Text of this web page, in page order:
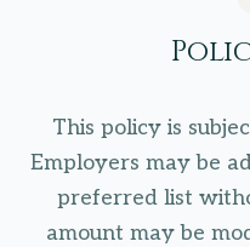
This policy is
Employers may be
preferred list
amount may be